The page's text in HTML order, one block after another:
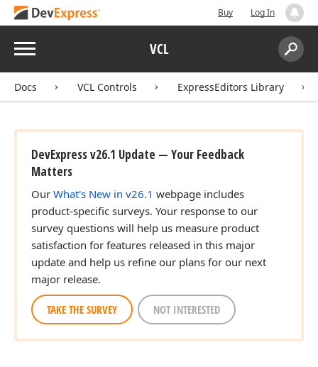
Buy Log In
Menu VCL
Search:
Docs VCL Controls ExpressEditors Library
DevExpress v26.1 Update — Your Feedback
Matters
Our What's New in v26.1 webpage includes
product-specific surveys. Your response to our
survey questions will help us measure product
satisfaction for features released in this major
update and help us refine our plans for our next
major release.
TAKE THE SURVEY NOT INTERESTED